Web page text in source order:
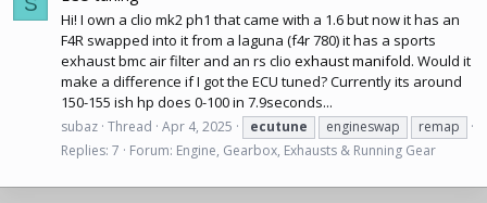
Hi! I own a clio mk2 ph1 that came with a 1.6 but now it has an
F4R swapped into it from a laguna (f4r 780) it has a sports
exhaust bmc air filter and an rs clio exhaust manifold. Would it
make a difference if I got the ECU tuned? Currently its around
150-155 ish hp does 0-100 in 7.9seconds...
subaz Thread Apr 4, 2025 ecutune engineswap
remap
Replies: 7
Forum: Engine, Gearbox, Exhausts & Running Gear